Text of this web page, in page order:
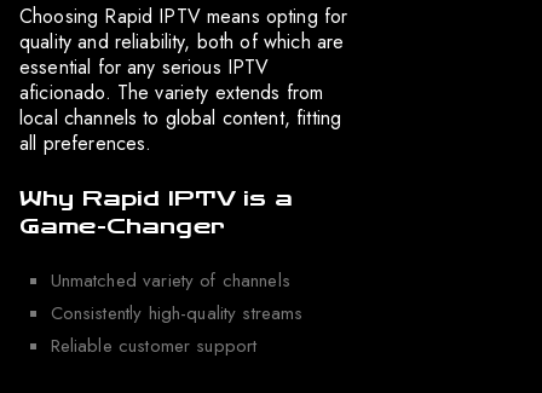
Choosing Rapid IPTV means opting for
quality and reliability, both of which are
essential for any serious IPTV
aficionado. The variety extends from
local channels to global content, fitting
all preferences.
Why Rapid IPTV is a
Game-Changer
Unmatched variety of channels
Consistently high-quality streams
Reliable customer support